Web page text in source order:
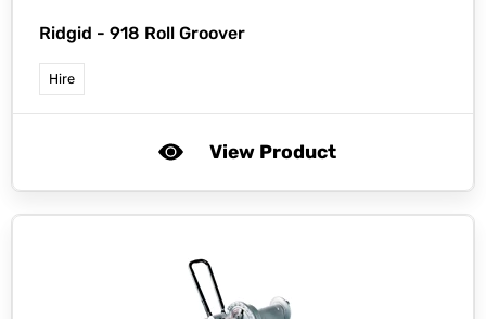
Ridgid - 918 Roll Groover
Hire
View Product